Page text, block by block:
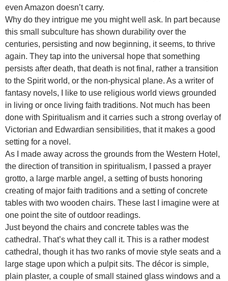
even Amazon doesn’t carry.
Why do they intrigue me you might well ask. In part because
this small subculture has shown durability over the
centuries, persisting and now beginning, it seems, to thrive
again. They tap into the universal hope that something
persists after death, that death is not final, rather a transition
to the Spirit world, or the non-physical plane. As a writer of
fantasy novels, I like to use religious world views grounded
in living or once living faith traditions. Not much has been
done with Spiritualism and it carries such a strong overlay of
Victorian and Edwardian sensibilities, that it makes a good
setting for a novel.
As I made away across the grounds from the Western Hotel,
the direction of transition in spiritualism, I passed a prayer
grotto, a large marble angel, a setting of busts honoring
creating of major faith traditions and a setting of concrete
tables with two wooden chairs. These last I imagine were at
one point the site of outdoor readings.
Just beyond the chairs and concrete tables was the
cathedral. That’s what they call it. This is a rather modest
cathedral, though it has two ranks of movie style seats and a
large stage upon which a pulpit sits. The décor is simple,
plain plaster, a couple of small stained glass windows and a